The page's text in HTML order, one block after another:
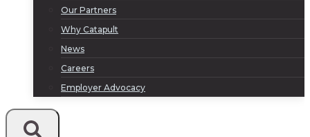
Our Partners
Why Catapult
News
Careers
Employer Advocacy